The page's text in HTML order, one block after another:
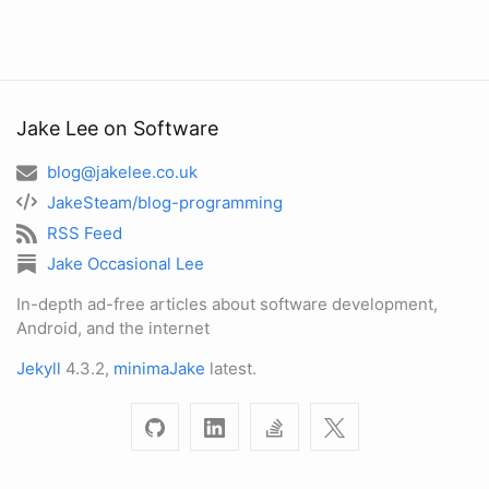
Jake Lee on Software
blog@jakelee.co.uk
JakeSteam/blog-programming
RSS Feed
Jake Occasional Lee
In-depth ad-free articles about software development,
Android, and the internet
Jekyll 4.3.2, minimaJake latest.